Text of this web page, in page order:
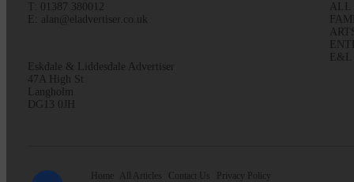
T: 01387 380012
E: alan@eladvertiser.co.uk
Eskdale & Liddesdale Advertiser
47A High St
Langholm
DG13 0JH
ALL
Home All Articles Contact Us
Privacy Policy